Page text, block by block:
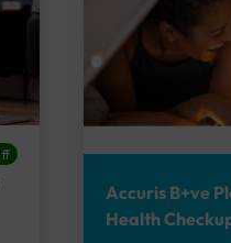
Accuris B+ve
Health